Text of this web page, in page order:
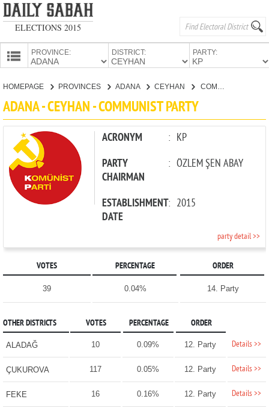
ELECTIONS 2015
PROVINCE: DISTRICT: PARTY:
CANDIDATES
PARTIES
HOMEPAGE PROVINCES ADANA CEYHAN
ADANA - CEYHAN - COMMUNIST PARTY
ACRONYM : KP
PARTY
CHAIRMAN
: ÖZLEM ŞEN ABAY
ESTABLISHMENT
DATE
: 2015
party detail >>
VOTES PERCENTAGE ORDER
39 0.04% 14. Party
OTHER DISTRICTS VOTES PERCENTAGE ORDER
ALADAĞ 10 0.09% 12. Party Details >>
ÇUKUROVA 117 0.05% 12. Party Details >>
FEKE 16 0.16% 12. Party Details >>